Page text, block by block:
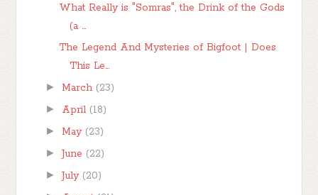
What Really is "Somras", the Drink of the Gods
(a ...
The Legend And Mysteries of Bigfoot | Does
This Le...
► March (23)
► April (18)
► May (23)
► June (22)
► July (20)